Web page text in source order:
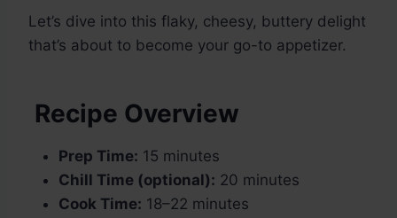
Let’s dive into this flaky, cheesy, buttery delight
that’s about to become your go-to appetizer.
Recipe Overview
Prep Time: 15 minutes
Chill Time (optional): 20 minutes
Cook Time: 18–22 minutes